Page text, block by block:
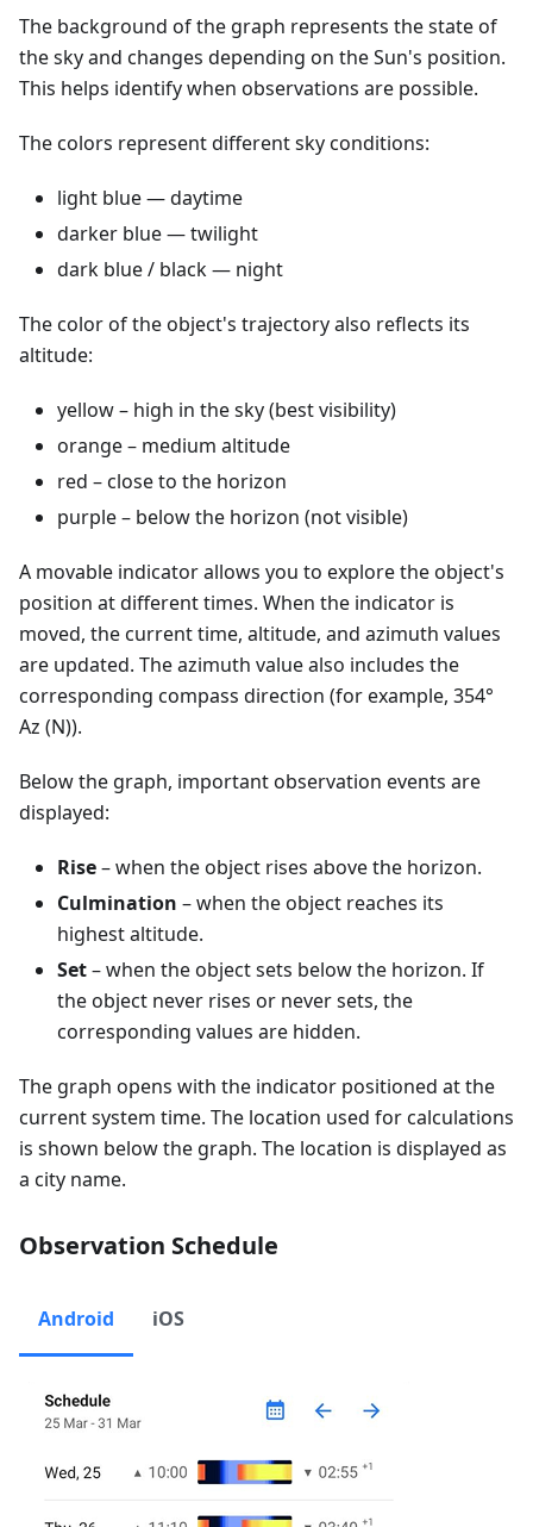
The background of the graph represents the state of
the sky and changes depending on the Sun's position.
This helps identify when observations are possible.
The colors represent different sky conditions:
light blue — daytime
darker blue — twilight
dark blue / black — night
The color of the object's trajectory also reflects its
altitude:
yellow – high in the sky (best visibility)
orange – medium altitude
red – close to the horizon
purple – below the horizon (not visible)
A movable indicator allows you to explore the object's
position at different times. When the indicator is
moved, the current time, altitude, and azimuth values
are updated. The azimuth value also includes the
corresponding compass direction (for example, 354°
Az (N)).
Below the graph, important observation events are
displayed:
Rise– when the object rises above the horizon.
Culmination – when the object reaches its
highest altitude.
Set– when the object sets below the horizon. If
the object never rises or never sets, the
corresponding values are hidden.
The graph opens with the indicator positioned at the
current system time. The location used for calculations
is shown below the graph. The location is displayed as
a city name.
Observation Schedule
Android iOS